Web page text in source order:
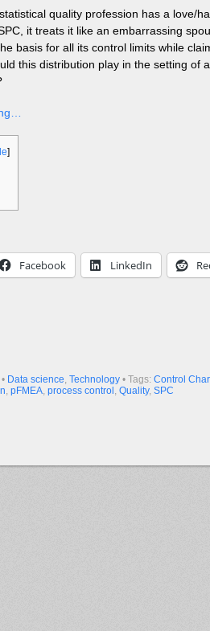
quality profession has a love/
it treats it like an embarrassing
basis for all its control limits while
this distribution play in the setting of
]
Facebook LinkedIn
• Data science,Technology • Tags:Control
,pFMEA,process control ,Quality,SPC